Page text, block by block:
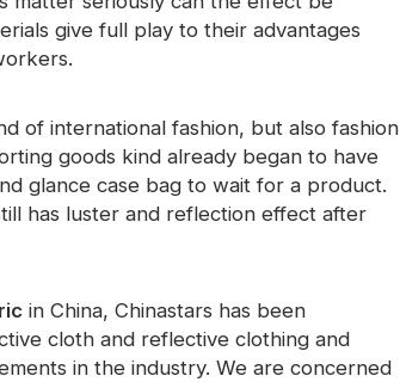
give full play to their advantages
of international fashion, but also fashion
goods kind already began to have
glance case bag to wait for a product.
has luster and reflection effect after
in China, Chinastars has been
cloth and reflective clothing and
in the industry. We are concerned